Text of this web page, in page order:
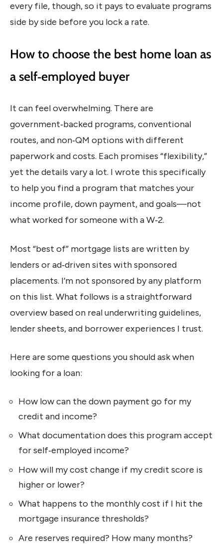
every file, though, so it pays to evaluate programs
side by side before you lock a rate.
How to choose the best home loan as
a self‑employed buyer
It can feel overwhelming. There are
government‑backed programs, conventional
routes, and non‑QM options with different
paperwork and costs. Each promises “flexibility,”
yet the details vary a lot. I wrote this specifically
to help you find a program that matches your
income profile, down payment, and goals—not
what worked for someone with a W‑2.
Most “best of” mortgage lists are written by
lenders or ad‑driven sites with sponsored
placements. I’m not sponsored by any platform
on this list. What follows is a straightforward
overview based on real underwriting guidelines,
lender sheets, and borrower experiences I trust.
Here are some questions you should ask when
looking for a loan:
How low can the down payment go for my
credit and income?
What documentation does this program accept
for self‑employed income?
How will my cost change if my credit score is
higher or lower?
What happens to the monthly cost if I hit the
mortgage insurance thresholds?
Are reserves required? How many months?